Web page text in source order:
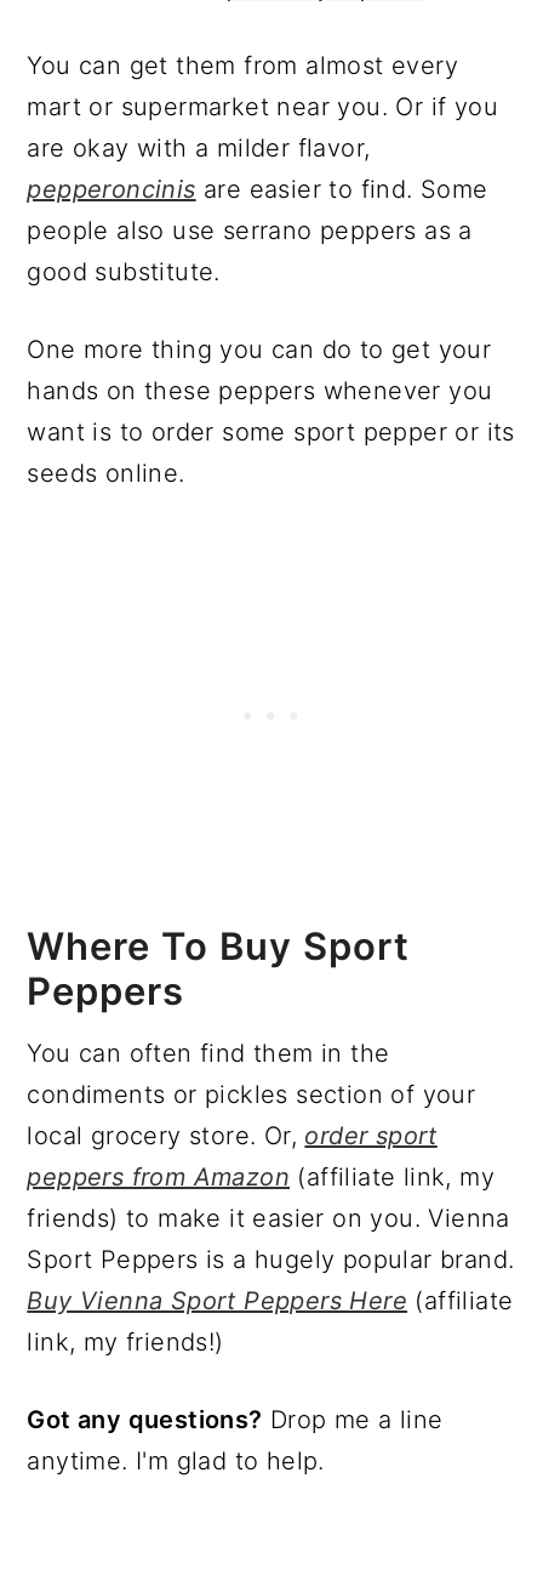
You can get them from almost every
mart or supermarket near you. Or if you
are okay with a milder flavor,
pepperoncinis are easier to find. Some
people also use serrano peppers as a
good substitute.
One more thing you can do to get your
hands on these peppers whenever you
want is to order some sport pepper or its
seeds online.
Where To Buy Sport
Peppers
You can often find them in the
condiments or pickles section of your
local grocery store. Or, order sport
peppers from Amazon (affiliate link, my
friends) to make it easier on you. Vienna
Sport Peppers is a hugely popular brand.
Buy Vienna Sport Peppers Here (affiliate
link, my friends!)
Got any questions? Drop me a line
anytime. I'm glad to help.